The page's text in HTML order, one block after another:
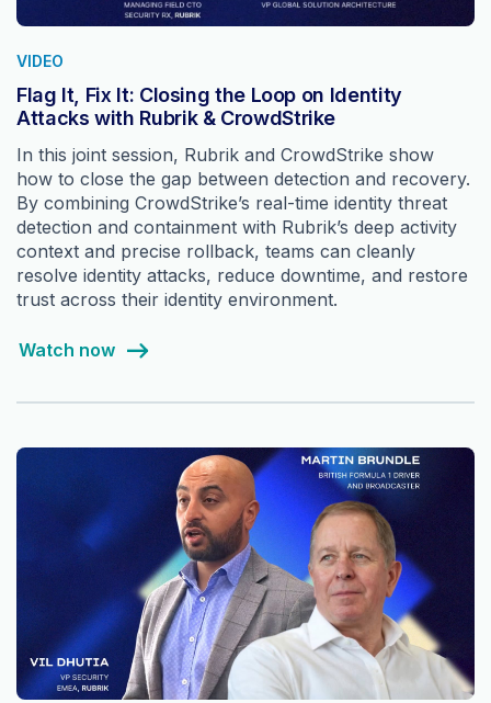
VIDEO
Flag It, Fix It: Closing the Loop on Identity
Attacks with Rubrik & CrowdStrike
In this joint session, Rubrik and CrowdStrike show
how to close the gap between detection and recovery.
By combining CrowdStrike’s real-time identity threat
detection and containment with Rubrik’s deep activity
context and precise rollback, teams can cleanly
resolve identity attacks, reduce downtime, and restore
trust across their identity environment.
Watch now